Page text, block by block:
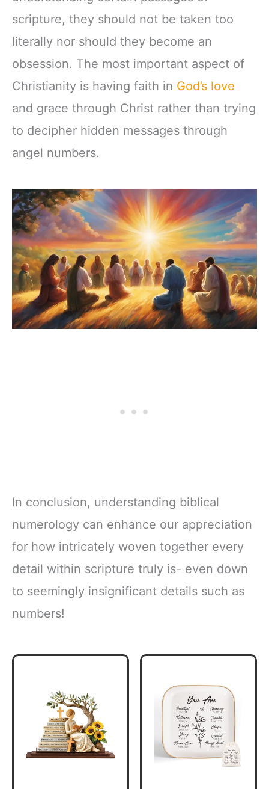
scripture, they should not be taken too
literally nor should they become an
obsession. The most important aspect of
Christianity is having faith in God’s love
and grace through Christ rather than trying
to decipher hidden messages through
angel numbers.
In conclusion, understanding biblical
numerology can enhance our appreciation
for how intricately woven together every
detail within scripture truly is- even down
to seemingly insignificant details such as
numbers!